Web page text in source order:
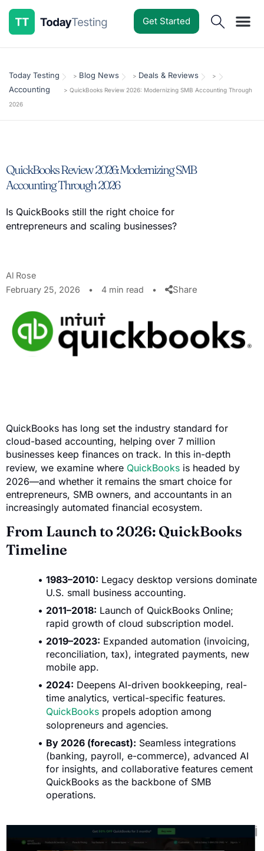
Get Started
Today Testing > Blog News > Deals & Reviews >
Accounting > QuickBooks Review 2026: Modernizing SMB Accounting Through
2026
QuickBooks Review 2026: Modernizing SMB
Accounting Through 2026
Is QuickBooks still the right choice for
entrepreneurs and scaling businesses?
Al Rose
February 25, 2026
• 4 min read • Share
QuickBooks has long set the industry standard for
cloud-based accounting, helping over 7 million
businesses keep finances on track. In this in-depth
review, we examine where QuickBooks is headed by
2026—and whether it remains the smart choice for
entrepreneurs, SMB owners, and accountants in an
increasingly automated financial ecosystem.
From Launch to 2026: QuickBooks
Timeline
1983–2010: Legacy desktop versions dominate
U.S. small business accounting.
2011–2018: Launch of QuickBooks Online;
rapid growth of cloud subscription model.
2019–2023: Expanded automation (invoicing,
reconciliation, tax), integrated payments, new
mobile app.
2024: Deepens AI-driven bookkeeping, real-
time analytics, vertical-specific features.
QuickBooks propels adoption among
solopreneurs and agencies.
By 2026 (forecast): Seamless integrations
(banking, payroll, e-commerce), advanced AI
for insights, and collaborative features cement
QuickBooks as the backbone of SMB
operations.